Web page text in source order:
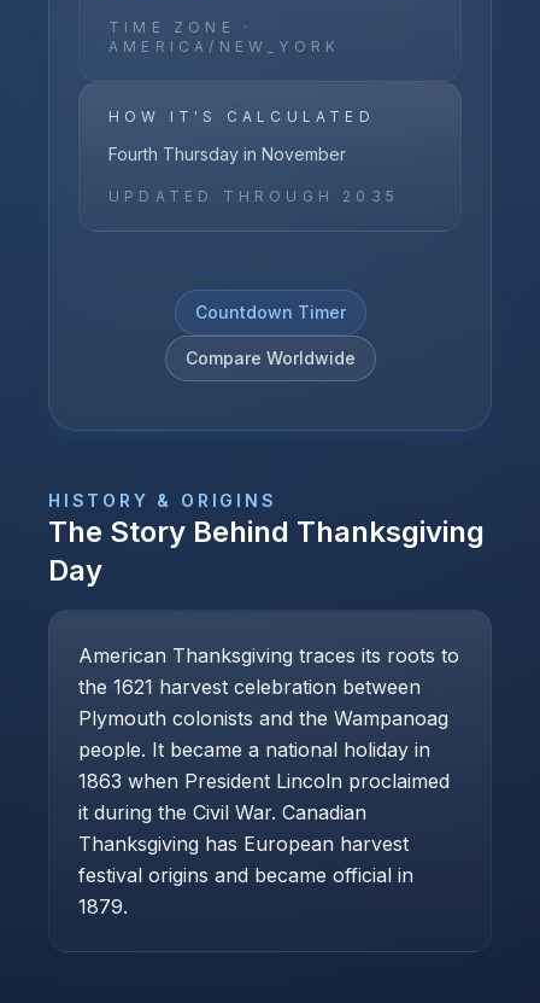
TIME ZONE ·
AMERICA/NEW_YORK
HOW IT'S CALCULATED
Fourth Thursday in November
UPDATED THROUGH 2035
Countdown Timer
Compare Worldwide
HISTORY & ORIGINS
The Story Behind Thanksgiving
Day
American Thanksgiving traces its roots to
the 1621 harvest celebration between
Plymouth colonists and the Wampanoag
people. It became a national holiday in
1863 when President Lincoln proclaimed
it during the Civil War. Canadian
Thanksgiving has European harvest
festival origins and became official in
1879.